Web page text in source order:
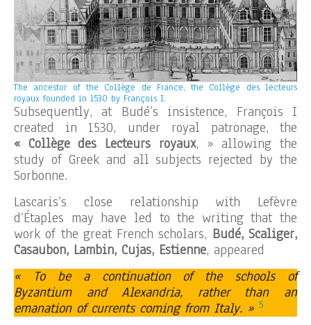
The ancestor of the Collège de France, the Collège des lecteurs
royaux founded in 1530 by François I.
Subsequently, at Budé’s insistence, François I
created in 1530, under royal patronage, the
« Collège des Lecteurs royaux, » allowing the
study of Greek and all subjects rejected by the
Sorbonne.
Lascaris’s close relationship with Lefèvre
d’Étaples may have led to the writing that the
work of the great French scholars, Budé, Scaliger,
Casaubon, Lambin, Cujas, Estienne, appeared
« To be a continuation of the schools of
Byzantium and Alexandria, rather than an
emanation of currents coming from Italy. » 5